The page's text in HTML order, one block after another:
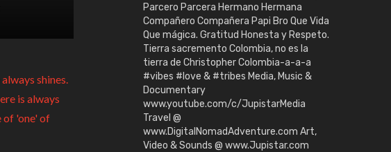
Parcero Parcera Hermano Hermana
Compañero Compañera Papi Bro Que Vida
Que mágica. Gratitud Honesta y Respeto.
Tierra sacremento Colombia, no es la
tierra de Christopher Colombia-a-a-a
#vibes #love & #tribes Media, Music &
Documentary
www.youtube.com/c/JupistarMedia
Travel @
www.DigitalNomadAdventure.com Art,
Video & Sounds @ www.Jupistar.com